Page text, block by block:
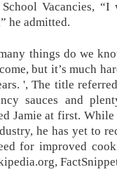
Vacancies,
he admitted.
things do we
but it’s much
', The title
sauces and
Jamie at first.
he has yet to
for improved